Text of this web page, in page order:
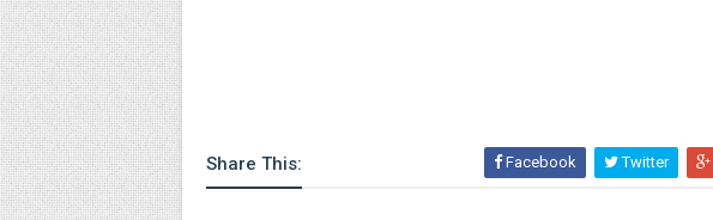
Share This: Facebook Twitter